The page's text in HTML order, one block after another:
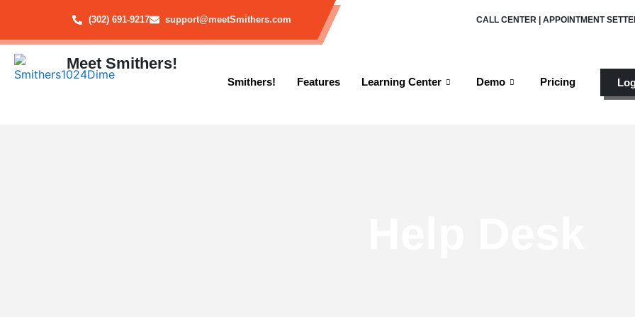
content
(302) 691-9217 support@meetSmithers.com CALL CENTER | APPOINTMENT
Meet Smithers!
Smithers! Features Learning Center Demo Pricing